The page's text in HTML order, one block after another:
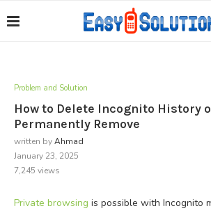
Problem and Solution
How to Delete Incognito History
Permanently Remove
written byAhmad
January 23, 2025
7,245 views
Private browsing is possible with Incognito